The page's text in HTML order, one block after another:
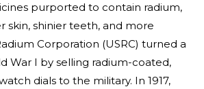
purported to contain radium,
skin, shinier teeth, and more
Corporation (USRC) turned a
War I by selling radium-coated,
dials to the military. In 1917,